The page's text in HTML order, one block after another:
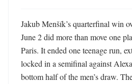
Jakub Menšík’s quarterfinal win
June 2 did more than move one
Paris. It ended one teenage run,
locked in a semifinal against
bottom half of the men’s draw.